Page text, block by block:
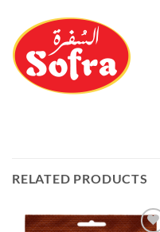
RELATED PRODUCTS